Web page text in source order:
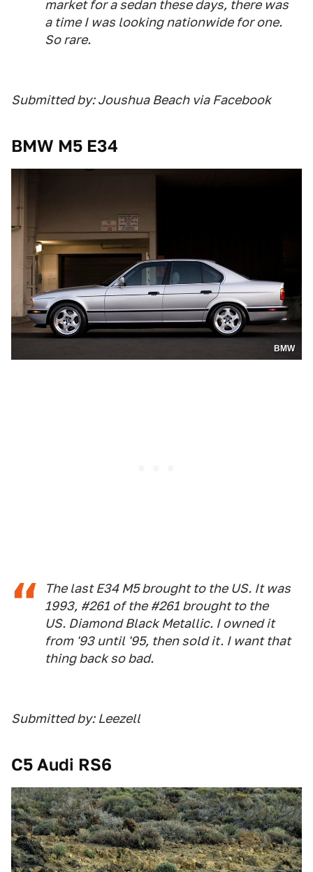
market for a sedan these days, there was
a time I was looking nationwide for one.
So rare.
Submitted by: Joushua Beach via Facebook
BMW M5 E34
BMW
The last E34 M5 brought to the US. It was
1993, #261 of the #261 brought to the
US. Diamond Black Metallic. I owned it
from '93 until '95, then sold it. I want that
thing back so bad.
Submitted by: Leezell
C5 Audi RS6